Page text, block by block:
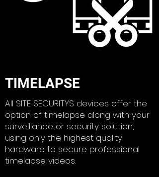
TIMELAPSE
All SITE SECURITYS devices offer the
option of timelapse along with your
surveillance or security solution,
using only the highest quality
hardware to secure professional
timelapse videos.